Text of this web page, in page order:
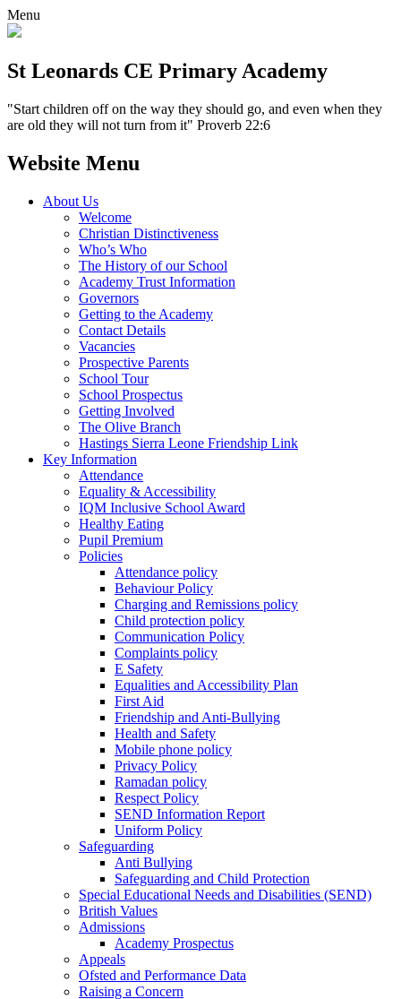
Menu
St Leonards CE Primary Academy
"Start children off on the way they should go, and even when they
are old they will not turn from it" Proverb 22:6
Website Menu
About Us
Welcome
Christian Distinctiveness
Who’s Who
The History of our School
Academy Trust Information
Governors
Getting to the Academy
Contact Details
Vacancies
Prospective Parents
School Tour
School Prospectus
Getting Involved
The Olive Branch
Hastings Sierra Leone Friendship Link
Key Information
Attendance
Equality & Accessibility
IQM Inclusive School Award
Healthy Eating
Pupil Premium
Policies
Attendance policy
Behaviour Policy
Charging and Remissions policy
Child protection policy
Communication Policy
Complaints policy
E Safety
Equalities and Accessibility Plan
First Aid
Friendship and Anti-Bullying
Health and Safety
Mobile phone policy
Privacy Policy
Ramadan policy
Respect Policy
SEND Information Report
Uniform Policy
Safeguarding
Anti Bullying
Safeguarding and Child Protection
Special Educational Needs and Disabilities (SEND)
British Values
Admissions
Academy Prospectus
Appeals
Ofsted and Performance Data
Raising a Concern